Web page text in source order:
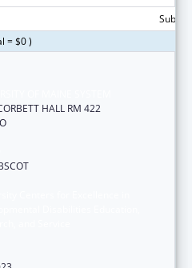
= $0 )
HALL RM 422